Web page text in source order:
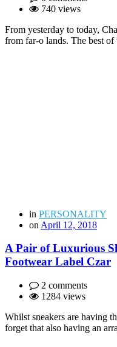
740 views
From yesterday to today,
from far-o lands. The best
in PERSONALITY
on April 12, 2018
A Pair of Luxurious
Footwear Label Czar
2 comments
1284 views
Whilst sneakers are having
forget that also having an